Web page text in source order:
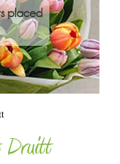
placed
Druitt